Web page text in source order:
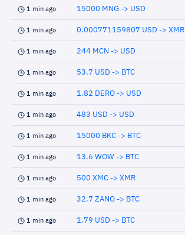
1 min ago 15000 MNG -> USD
1 min ago 0.000771159807 USD -> XMR
1 min ago 244 MCN -> USD
1 min ago 53.7 USD -> BTC
1 min ago 1.82 DERO -> USD
1 min ago 483 USD -> USD
1 min ago 15000 BKC -> BTC
1 min ago 13.6 WOW -> BTC
1 min ago 500 XMC -> XMR
1 min ago 32.7 ZANO -> BTC
1 min ago 1.79 USD -> BTC